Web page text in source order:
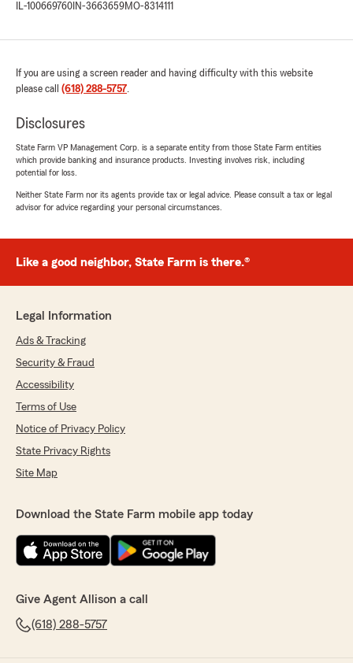
IL-100669760 IN-3663659MO-8314111
If you are using a screen reader and having difficulty with this website
please call (618) 288-5757.
Disclosures
State Farm VP Management Corp. is a separate entity from those State Farm entities
which provide banking and insurance products. Investing involves risk, including
potential for loss.
Neither State Farm nor its agents provide tax or legal advice. Please consult a tax or legal
advisor for advice regarding your personal circumstances.
Like a good neighbor, State Farm is there.®
Legal Information
Ads & Tracking
Security & Fraud
Accessibility
Terms of Use
Notice of Privacy Policy
State Privacy Rights
Site Map
Download the State Farm mobile app today
Give Agent Allison a call
(618) 288-5757